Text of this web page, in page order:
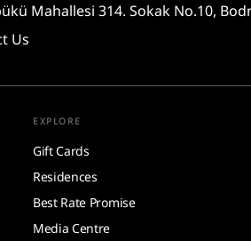
Mahallesi 314. Sokak No.10,
Us
EXPLORE
Gift Cards
Residences
Best Rate Promise
Media Centre